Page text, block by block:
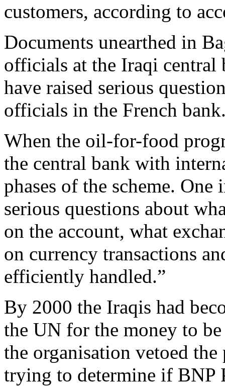
customers, according to
Documents unearthed in
officials at the Iraqi central
have raised serious
officials in the French
When the oil-for-food
the central bank with
phases of the scheme. One
serious questions about
on the account, what
on currency transactions
efficiently handled.”
By 2000 the Iraqis had
the UN for the money to
the organisation vetoed
trying to determine if BNP